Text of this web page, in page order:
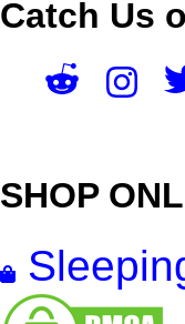
Catch Us
SHOP